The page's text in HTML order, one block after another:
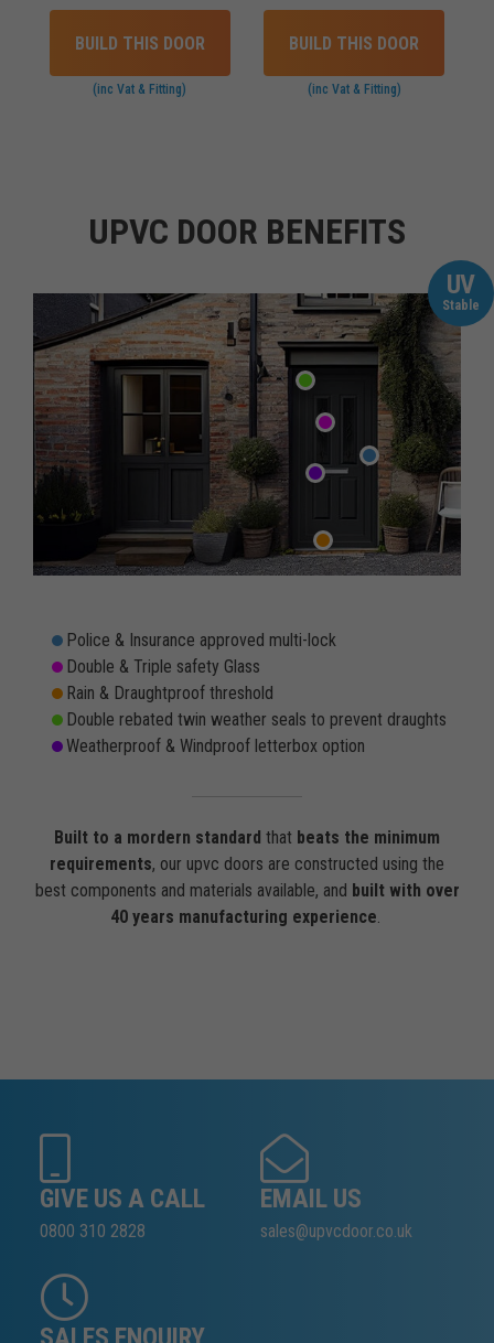
BUILD THIS DOOR
(inc Vat & Fitting)
BUILD THIS DOOR
(inc Vat & Fitting)
UPVC DOOR BENEFITS
UV
Stable
Police & Insurance approved multi-lock
Double & Triple safety Glass
Rain & Draughtproof threshold
Double rebated twin weather seals to prevent draughts
Weatherproof & Windproof letterbox option
Built to a mordern standard that beats the minimum
requirements, our upvc doors are constructed using the
best components and materials available, and built with over
40 years manufacturing experience.
GIVE US A CALL
0800 310 2828
EMAIL US
sales@upvcdoor.co.uk